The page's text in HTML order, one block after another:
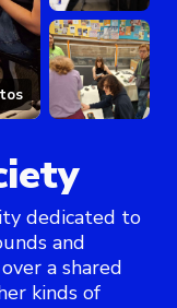
dedicated to
and
a shared
kinds of